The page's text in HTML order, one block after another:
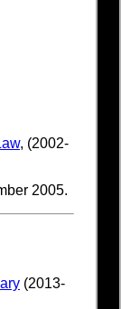
, (2002-
2005.
(2013-